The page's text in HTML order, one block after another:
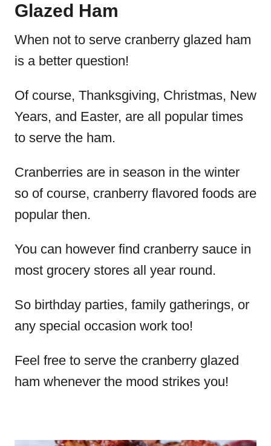
Glazed Ham
When not to serve cranberry glazed ham
is a better question!
Of course, Thanksgiving, Christmas, New
Years, and Easter, are all popular times
to serve the ham.
Cranberries are in season in the winter
so of course, cranberry flavored foods are
popular then.
You can however find cranberry sauce in
most grocery stores all year round.
So birthday parties, family gatherings, or
any special occasion work too!
Feel free to serve the cranberry glazed
ham whenever the mood strikes you!